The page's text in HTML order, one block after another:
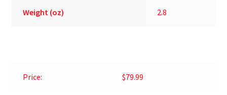
Weight (oz) 2.8
Price: $79.99